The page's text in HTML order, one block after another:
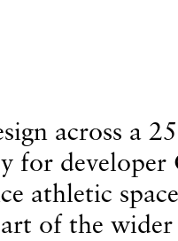
across a
for developer
athletic
of the